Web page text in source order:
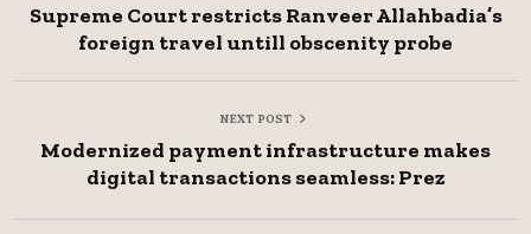
Supreme Court restricts Ranveer Allahbadia’s
foreign travel untill obscenity probe
NEXT POST
Modernized payment infrastructure makes
digital transactions seamless: Prez